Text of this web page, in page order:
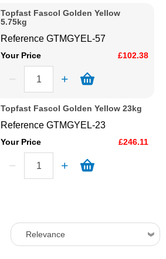
Price High to Low
Topfast Fascol Golden Yellow
5.75kg
ReferenceGTMGYEL-57
Your Price £102.38
Topfast Fascol Golden Yellow 23kg
ReferenceGTMGYEL-23
Your Price £246.11
Relevance